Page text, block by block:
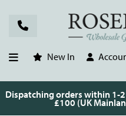
New In
Dispatching orders within 1-
£100 (UK